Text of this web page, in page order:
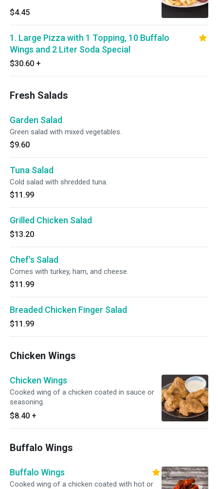
$4.45
1. Large Pizza with 1 Topping, 10 Buffalo
Wings and 2 Liter Soda Special
$30.60 +
Fresh Salads
Garden Salad
Green salad with mixed vegetables.
$9.60
Tuna Salad
Cold salad with shredded tuna.
$11.99
Grilled Chicken Salad
$13.20
Chef's Salad
Comes with turkey, ham, and cheese.
$11.99
Breaded Chicken Finger Salad
$11.99
Chicken Wings
Chicken Wings
Cooked wing of a chicken coated in sauce or
seasoning.
$8.40 +
Buffalo Wings
Buffalo Wings
Cooked wing of a chicken coated with hot or